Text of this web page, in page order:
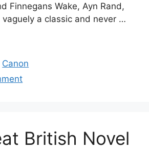
Finnegans Wake, Ayn Rand,
a classic and never …
Canon
British Novel